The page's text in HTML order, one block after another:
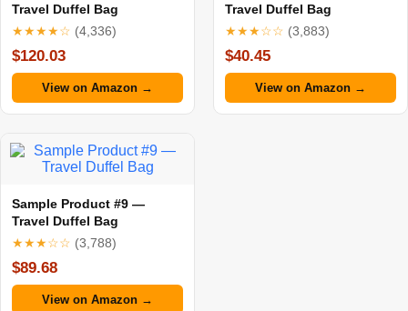
Travel Duffel Bag
★★★★☆ (4,336)
$120.03
View on Amazon →
Travel Duffel Bag
★★★☆☆ (3,883)
$40.45
View on Amazon →
Sample Product #9 —
Travel Duffel Bag
★★★☆☆ (3,788)
$89.68
View on Amazon →